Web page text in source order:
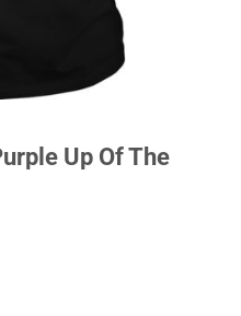
Up Of The